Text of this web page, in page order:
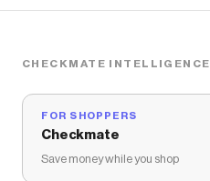
CHECKMATE INTELLIGENCE
FOR SHOPPERS
Checkmate
Save money while you shop